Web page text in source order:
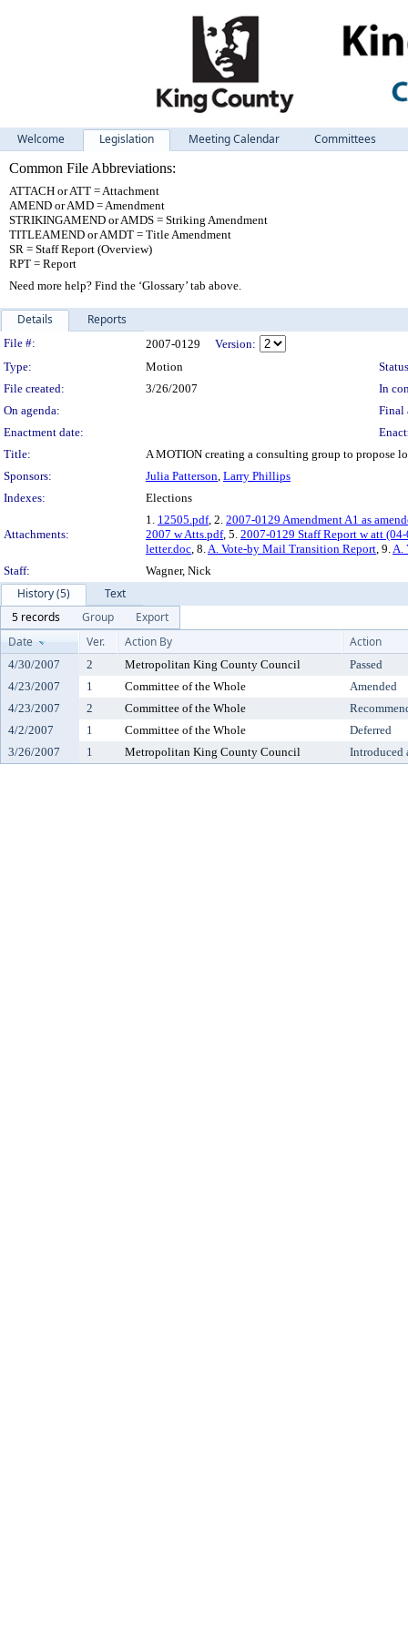
Welcome Legislation Meeting Calendar
Committees
Common File Abbreviations:
ATTACH or ATT = Attachment
AMEND or AMD = Amendment
STRIKINGAMEND or AMDS = Striking Amendment
TITLEAMEND or AMDT = Title Amendment
SR = Staff Report (Overview)
RPT = Report
Need more help? Find the ‘Glossary’ tab above.
Details Reports
Legislation Details
File #: 2007-0129
Version:
Type:
Motion
File created:
3/26/2007
In
On agenda:
Final
Enactment date:
Title:
A MOTION creating a consulting group to propose
Sponsors:
Julia Patterson, Larry Phillips
Indexes:
Elections
Attachments:
1. 12505.pdf, 2. 2007-0129 Amendment A1 as
2007 w Atts.pdf, 5. 2007-0129 Staff Report w att
letter.doc, 8.A. Vote-by Mail Transition Report, 9.A.
Staff:
Wagner, Nick
History (5)
Text
5 records
Group
Export
Date
Ver. Action By Action
4/30/2007 2 Metropolitan King County Council
Passed
4/23/2007
1 Committee of the Whole
Amended
4/23/2007
2 Committee of the Whole
4/2/2007
1 Committee of the Whole
Deferred
3/26/2007
1 Metropolitan King County Council Introduced